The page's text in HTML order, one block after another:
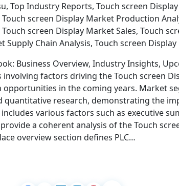
Top Industry Reports, Touch screen
screen Display Market Production
screen Display Market Sales, Touch
Supply Chain Analysis, Touch screen
Business Overview, Industry Insights,
factors driving the Touch screen
in the coming years. Market
research, demonstrating the
various factors such as executive
a coherent analysis of the Touch
overview section defines PLC…